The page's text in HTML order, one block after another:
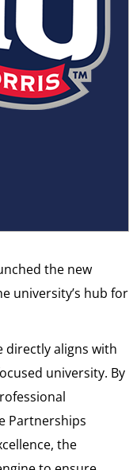
the new
university’s hub for
directly aligns with
university. By
Partnerships
the